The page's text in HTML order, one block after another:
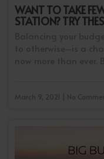
WANT TO TAKE
STATION? TRY